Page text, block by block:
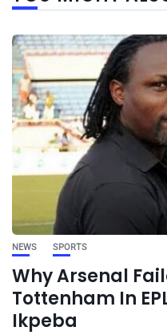
NEWS SPORTS
Why Arsenal
Tottenham In
Ikpeba